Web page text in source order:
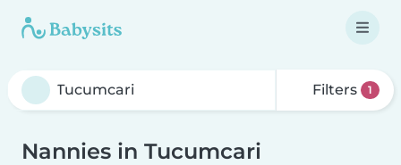
Filters 1
Nannies in Tucumcari